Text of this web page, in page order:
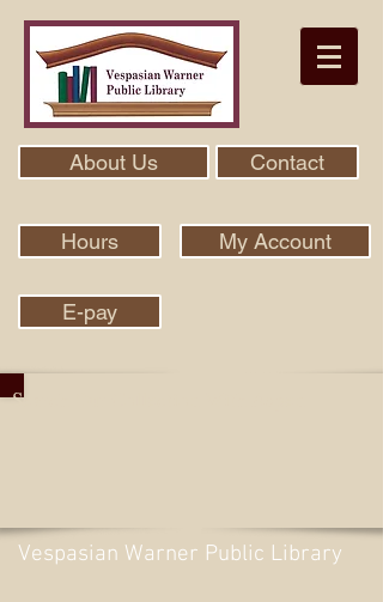
About Us Contact
Hours My Account
E-pay
Search Our Collection With Aspen
Vespasian Warner Public Library